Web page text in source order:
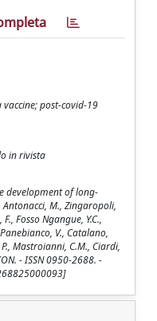
post-covid-19
in rivista
development of long-
Antonacci, M., Zingaropoli,
Fosso Ngangue, Y.C.,
V., Catalano,
Mastroianni, C.M., Ciardi,
- ISSN 0950-2688. -